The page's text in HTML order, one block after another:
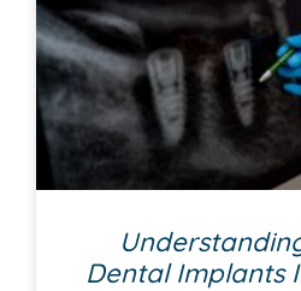
Dental Implants